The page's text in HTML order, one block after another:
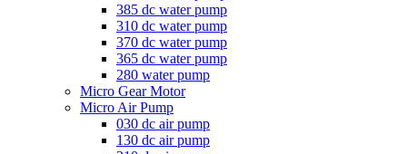
385 dc water pump
310 dc water pump
370 dc water pump
365 dc water pump
280 water pump
Micro Gear Motor
Micro Air Pump
030 dc air pump
130 dc air pump